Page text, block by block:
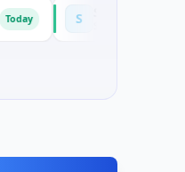
S Solinas Integrity
$6M Series A · Artificial